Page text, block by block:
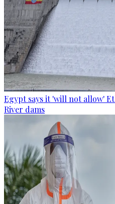
Egypt says it 'will not allow'
River dams